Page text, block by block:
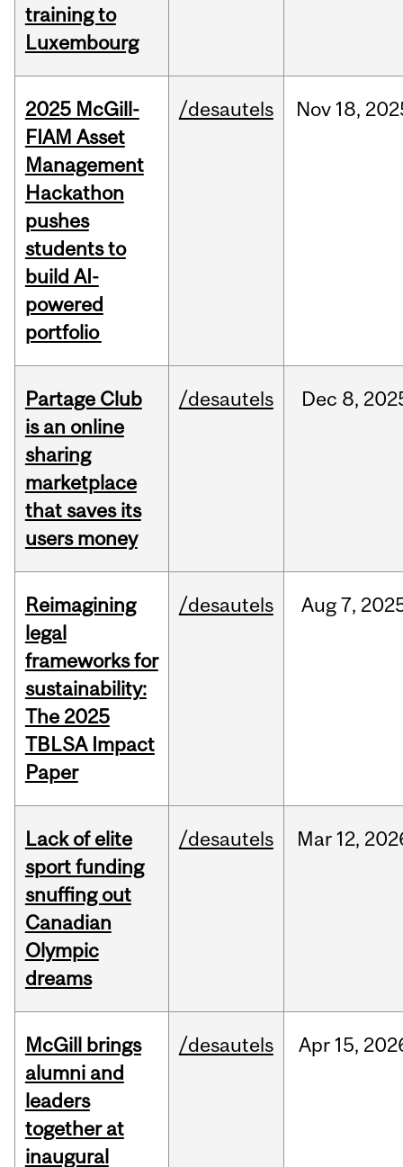
training to
Luxembourg
2025 McGill-
FIAM Asset
Management
Hackathon
pushes
students to
build AI-
powered
portfolio
/desautels Nov 18,
Partage Club
is an online
sharing
marketplace
that saves its
users money
/desautels Dec 8,
Reimagining
legal
frameworks for
sustainability:
The 2025
TBLSA Impact
Paper
/desautels Aug 7,
Lack of elite
sport funding
snuffing out
Canadian
Olympic
dreams
/desautels Mar 12,
McGill brings
alumni and
leaders
together at
inaugural
/desautels Apr 15,